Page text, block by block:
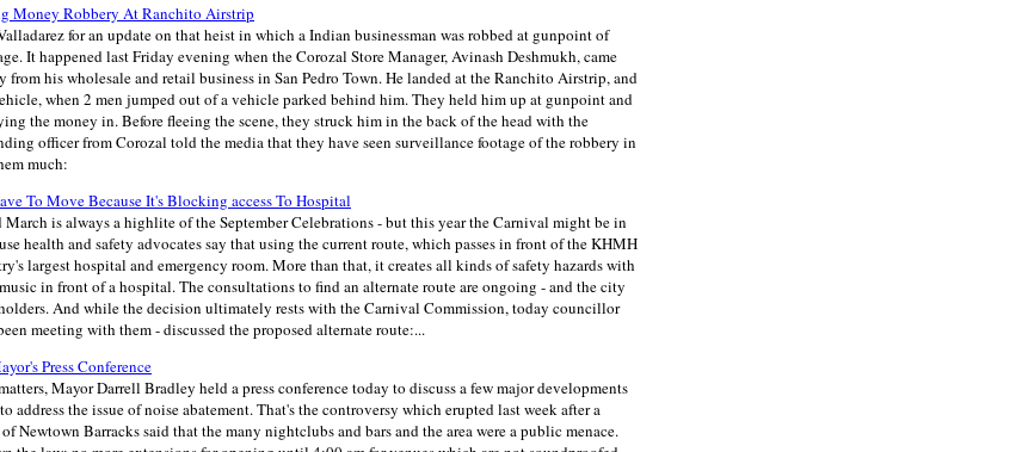
Money Robbery At Ranchito Airstrip
for an update on that heist in which a Indian businessman was robbed at gunpoint of
It happened last Friday evening when the Corozal Store Manager, Avinash Deshmukh, came
his wholesale and retail business in San Pedro Town. He landed at the Ranchito Airstrip, and
when 2 men jumped out of a vehicle parked behind him. They held him up at gunpoint and
the money in. Before fleeing the scene, they struck him in the back of the head with the
officer from Corozal told the media that they have seen surveillance footage of the robbery in
much:
To Move Because It's Blocking access To Hospital
is always a highlite of the September Celebrations - but this year the Carnival might be in
health and safety advocates say that using the current route, which passes in front of the KHMH
largest hospital and emergency room. More than that, it creates all kinds of safety hazards with
in front of a hospital. The consultations to find an alternate route are ongoing - and the city
And while the decision ultimately rests with the Carnival Commission, today councillor
meeting with them - discussed the proposed alternate route:...
Press Conference
Mayor Darrell Bradley held a press conference today to discuss a few major developments
address the issue of noise abatement. That's the controversy which erupted last week after a
Newtown Barracks said that the many nightclubs and bars and the area were a public menace.